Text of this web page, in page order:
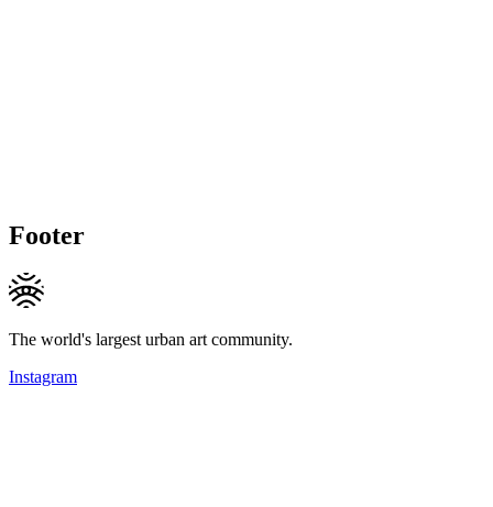
Footer
The world's largest urban art community.
Instagram